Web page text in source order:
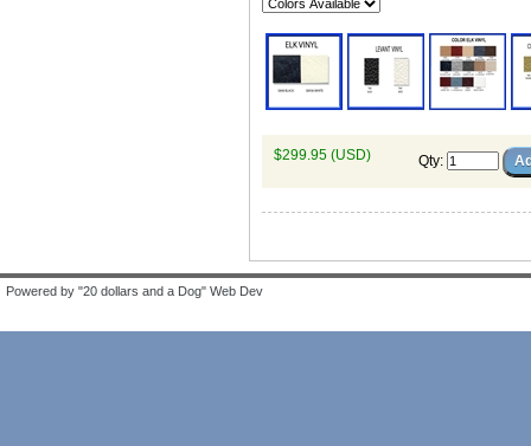
$299.95 (USD) Qty:
Powered by "20 dollars and a Dog" Web Dev